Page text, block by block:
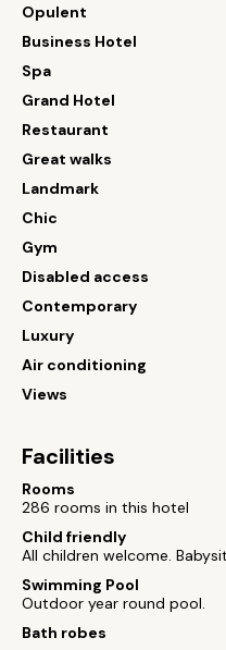
Opulent
Business Hotel
Spa
Grand Hotel
Restaurant
Great walks
Landmark
Chic
Gym
Disabled access
Contemporary
Luxury
Air conditioning
Views
Facilities
Rooms
286 rooms in this hotel
Child friendly
All children welcome.
Swimming Pool
Outdoor year round pool.
Bath robes